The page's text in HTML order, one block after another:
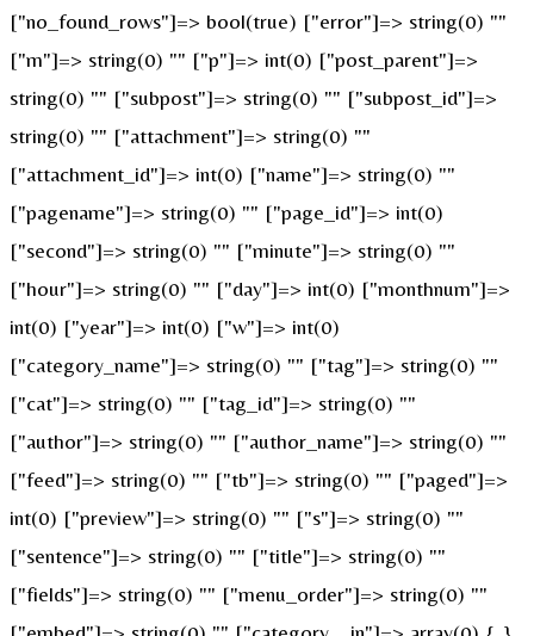
["no_found_rows"]=> bool(true) ["error"]=> string(0) ""
["m"]=> string(0) "" ["p"]=> int(0) ["post_parent"]=>
string(0) "" ["subpost"]=> string(0) "" ["subpost_id"]=>
string(0) "" ["attachment"]=> string(0) ""
["attachment_id"]=> int(0) ["name"]=> string(0) ""
["pagename"]=> string(0) "" ["page_id"]=> int(0)
["second"]=> string(0) "" ["minute"]=> string(0) ""
["hour"]=> string(0) "" ["day"]=> int(0) ["monthnum"]=>
int(0) ["year"]=> int(0) ["w"]=> int(0)
["category_name"]=> string(0) "" ["tag"]=> string(0) ""
["cat"]=> string(0) "" ["tag_id"]=> string(0) ""
["author"]=> string(0) "" ["author_name"]=> string(0) ""
["feed"]=> string(0) "" ["tb"]=> string(0) "" ["paged"]=>
int(0) ["preview"]=> string(0) "" ["s"]=> string(0) ""
["sentence"]=> string(0) "" ["title"]=> string(0) ""
["fields"]=> string(0) "" ["menu_order"]=> string(0) ""